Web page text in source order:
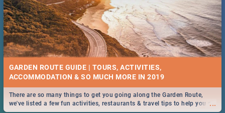
GARDEN ROUTE GUIDE | TOURS, ACTIVITIES,
ACCOMMODATION & SO MUCH MORE IN 2019
...
There are so many things to get you going along the Garden Route,
we've listed a few fun activities, restaurants & travel tips to help you on